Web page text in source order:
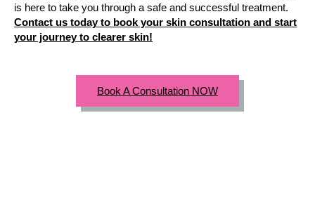
is here to take you through a safe and successful treatment.
Contact us today to book your skin consultation and start
your journey to clearer skin!
Book A Consultation NOW